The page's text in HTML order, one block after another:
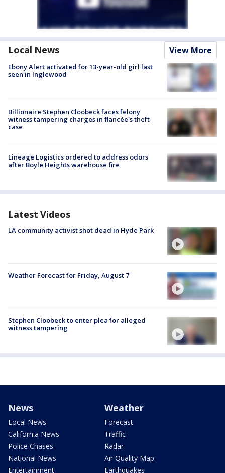
Local News View More
Ebony Alert activated for 13-year-old girl last
seen in Inglewood
Billionaire Stephen Cloobeck faces felony
witness tampering charges in fiancée's theft
case
Lineage Logistics ordered to address odors
after Boyle Heights warehouse fire
Latest Videos
LA community activist shot dead in Hyde Park
Weather Forecast for Friday, August 7
Stephen Cloobeck to enter plea for alleged
witness tampering
News
Local News
California News
Police Chases
National News
Entertainment
Weather
Forecast
Traffic
Radar
Air Quality Map
Earthquakes